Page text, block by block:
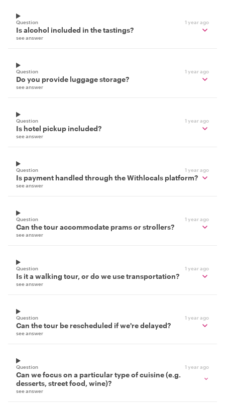
Question 1 year ago
Is alcohol included in the tastings?
see answer
Question 1 year ago
Do you provide luggage storage?
see answer
Question 1 year ago
Is hotel pickup included?
see answer
Question 1 year ago
Is payment handled through the Withlocals platform?
see answer
Question 1 year ago
Can the tour accommodate prams or strollers?
see answer
Question 1 year ago
Is it a walking tour, or do we use transportation?
see answer
Question 1 year ago
Can the tour be rescheduled if we're delayed?
see answer
Question 1 year ago
Can we focus on a particular type of cuisine (e.g.
desserts, street food, wine)?
see answer